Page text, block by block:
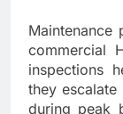
commercial
inspections
they
during peak